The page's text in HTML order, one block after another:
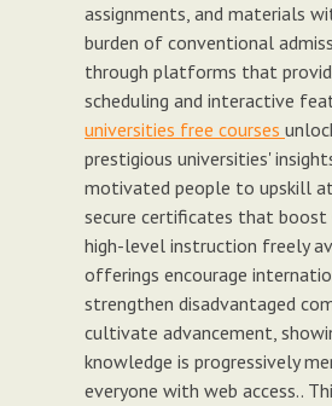
assignments, and materials
burden of conventional
through platforms that
scheduling and interactive
universities free courses
prestigious universities'
motivated people to upskill
secure certificates that boost
high-level instruction freely
offerings encourage
strengthen disadvantaged
cultivate advancement,
knowledge is progressively
everyone with web access..